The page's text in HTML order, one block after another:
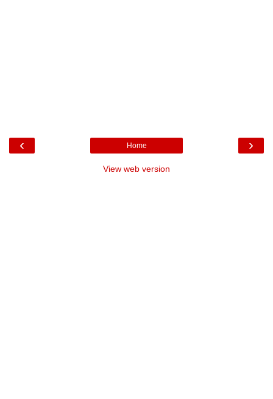
‹ ›
Home
View web version